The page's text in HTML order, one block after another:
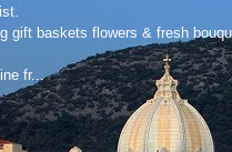
gift baskets flowers & fresh
fr...